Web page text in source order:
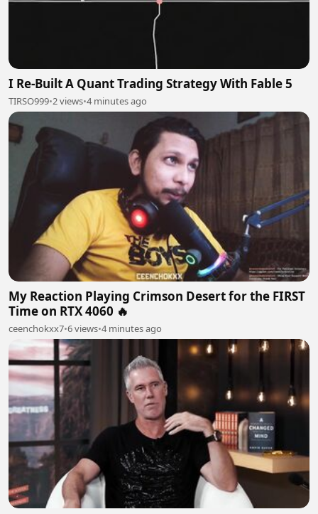
I Re-Built A Quant Trading Strategy With Fable 5
TIRSO999•2 views•4 minutes ago
My Reaction Playing Crimson Desert for the FIRST
Time on RTX 4060 🔥
ceenchokxx7•6 views•4 minutes ago